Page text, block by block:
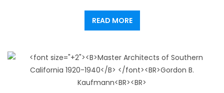
READ MORE